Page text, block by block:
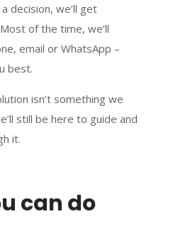
decision, we’ll get
of the time, we’ll
email or WhatsApp –
best.
isn’t something we
still be here to guide and
it.
can do